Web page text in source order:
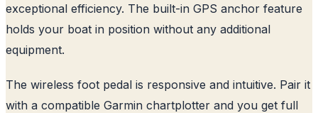
exceptional efficiency. The built-in GPS anchor feature
holds your boat in position without any additional
equipment.
The wireless foot pedal is responsive and intuitive. Pair it
with a compatible Garmin chartplotter and you get full